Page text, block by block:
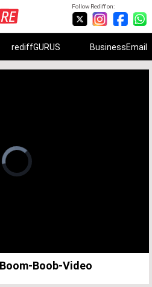
Follow Rediff on:
rediffGURUS BusinessEmail
Boob-Video